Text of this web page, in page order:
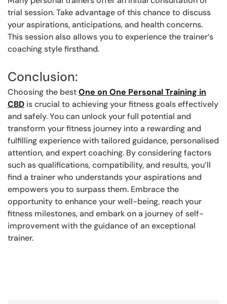
trial session. Take advantage of this chance to discuss
your aspirations, anticipations, and health concerns.
This session also allows you to experience the trainer’s
coaching style firsthand.
Conclusion:
Choosing the bestOne on One Personal Training in
CBD is crucial to achieving your fitness goals effectively
and safely. You can unlock your full potential and
transform your fitness journey into a rewarding and
fulfilling experience with tailored guidance, personalised
attention, and expert coaching. By considering factors
such as qualifications, compatibility, and results, you’ll
find a trainer who understands your aspirations and
empowers you to surpass them. Embrace the
opportunity to enhance your well-being, reach your
fitness milestones, and embark on a journey of self-
improvement with the guidance of an exceptional
trainer.